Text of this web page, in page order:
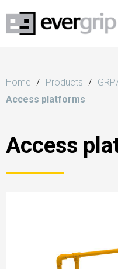
Home Products
Access platforms
Access